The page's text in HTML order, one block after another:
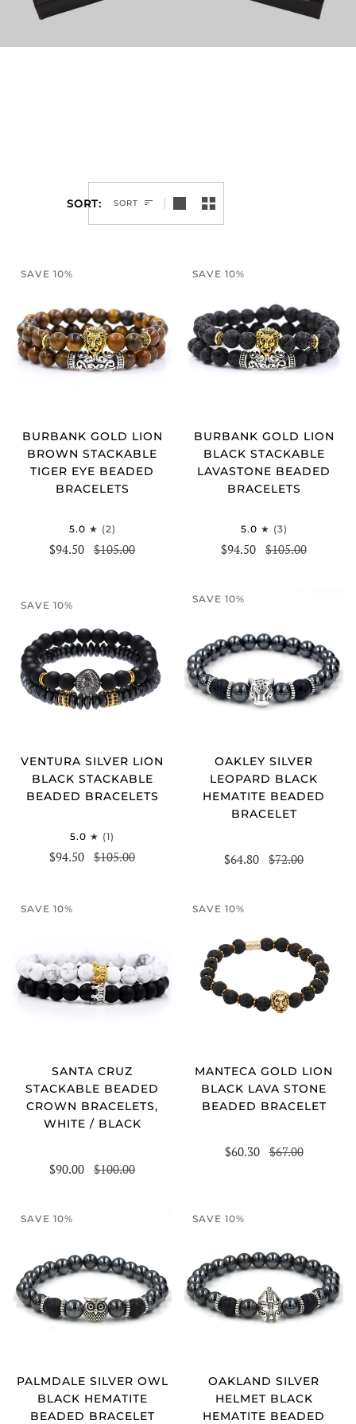
SORT
SORT
SAVE 10%
BURBANK GOLD LION
BROWN STACKABLE
TIGER EYE BEADED
BRACELETS
5.0 (2)
$94.50 $105.00
SAVE 10%
BURBANK GOLD LION
BLACK STACKABLE
LAVASTONE BEADED
BRACELETS
5.0 (3)
$94.50 $105.00
SAVE 10%
VENTURA SILVER LION
BLACK STACKABLE
BEADED BRACELETS
5.0 (1)
$94.50 $105.00
SAVE 10%
OAKLEY SILVER
LEOPARD BLACK
HEMATITE BEADED
BRACELET
$64.80 $72.00
SAVE 10%
SANTA CRUZ
STACKABLE BEADED
CROWN BRACELETS,
WHITE / BLACK
$90.00 $100.00
SAVE 10%
MANTECA GOLD LION
BLACK LAVA STONE
BEADED BRACELET
$60.30 $67.00
SAVE 10%
PALMDALE SILVER OWL
BLACK HEMATITE
BEADED BRACELET
SAVE 10%
OAKLAND SILVER
HELMET BLACK
HEMATITE BEADED